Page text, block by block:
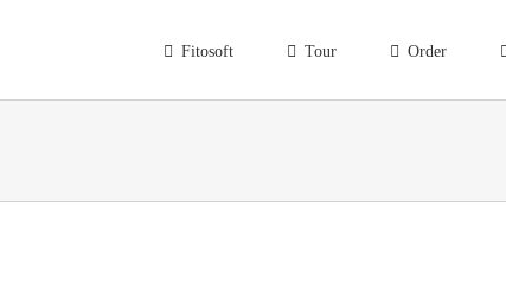
Fitosoft Tour Order